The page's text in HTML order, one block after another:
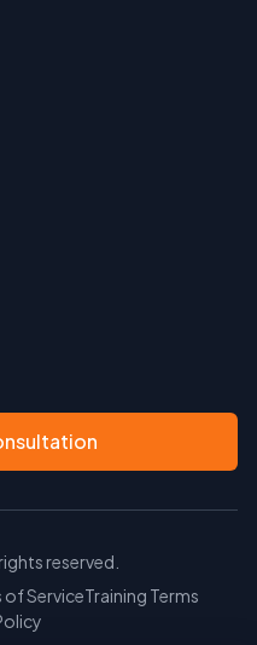
reserved.
of ServiceTraining Terms